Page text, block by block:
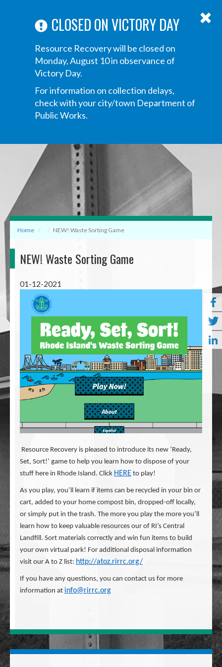
CLOSED ON VICTORY DAY
Resource Recovery will be closed on
Monday, August 10 in observance of
Victory Day.
For information on collection delays,
check with your city/town Department of
Public Works.
navigation
Home NEW! Waste Sorting Game
NEW! Waste Sorting Game
01-12-2021
Resource Recovery is pleased to introduce its new ‘Ready,
Set, Sort!’ game to help you learn how to dispose of your
stuff here in Rhode Island. Click HERE to play!
As you play, you’ll learn if items can be recycled in your bin or
cart, added to your home compost bin, dropped-off locally,
or simply put in the trash. The more you play the more you’ll
learn how to keep valuable resources our of RI’s Central
Landfill. Sort materials correctly and win fun items to build
your own virtual park! For additional disposal information
visit our A to Z list: http://atoz.rirrc.org/
If you have any questions, you can contact us for more
information at info@rirrc.org